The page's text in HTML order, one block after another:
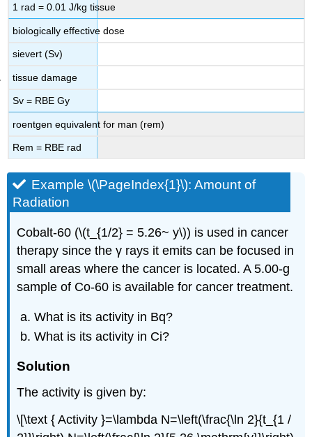
1 rad = 0.01 J/kg tissue
biologically effective dose
sievert (Sv)
tissue damage
Sv = RBE Gy
roentgen equivalent for man (rem)
Rem = RBE rad
Example \(\PageIndex{1}\): Amount of
Radiation
Cobalt-60 (\(t_{1/2} = 5.26~ y\)) is used in cancer
therapy since the γ rays it emits can be focused in
small areas where the cancer is located. A 5.00-g
sample of Co-60 is available for cancer treatment.
What is its activity in Bq?
What is its activity in Ci?
Solution
The activity is given by:
\[\text { Activity }=\lambda N=\left(\frac{\ln 2}{t_{1 /